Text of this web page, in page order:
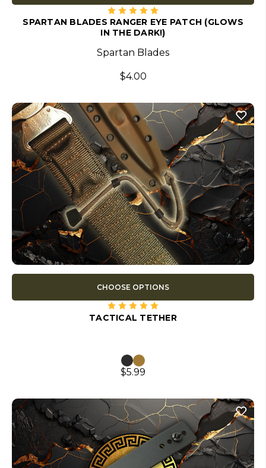
SPARTAN BLADES RANGER EYE PATCH (GLOWS
IN THE DARK!)
Spartan Blades
$4.00
CHOOSE OPTIONS
TACTICAL TETHER
$5.99